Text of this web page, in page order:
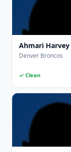
Ahmari Harvey
Denver Broncos
✓ Clean